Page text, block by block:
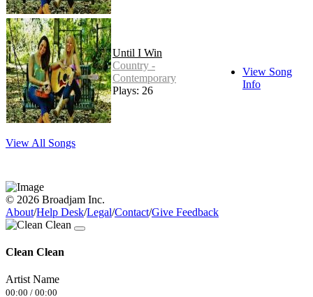
Until I Win
Country -
Contemporary
Plays: 26
View Song
Info
View All Songs
© 2026 Broadjam Inc.
About/Help Desk/Legal/Contact/Give Feedback
Clean Clean
Artist Name
00:00 / 00:00